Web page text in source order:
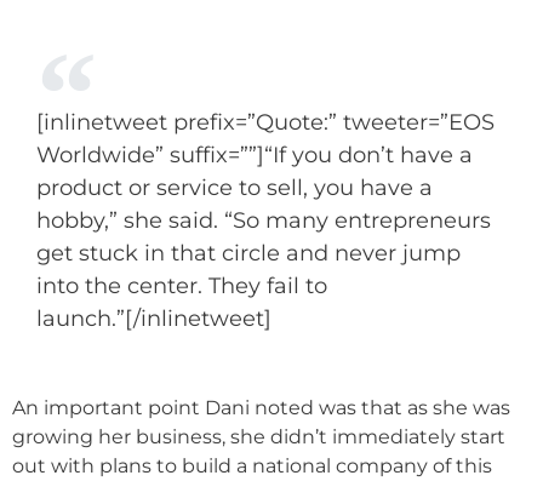
[inlinetweet prefix=”Quote:” tweeter=”EOS
Worldwide” suffix=””]“If you don’t have a
product or service to sell, you have a
hobby,” she said. “So many entrepreneurs
get stuck in that circle and never jump
into the center. They fail to
launch.”[/inlinetweet]
An important point Dani noted was that as she was
growing her business, she didn’t immediately start
out with plans to build a national company of this